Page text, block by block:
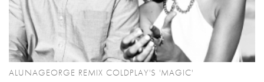
ALUNAGEORGE REMIX COLDPLAY'S 'MAGIC'